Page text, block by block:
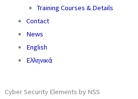
Training Courses & Details
Contact
News
English
Ελληνικά
Cyber Security Elements by NSS